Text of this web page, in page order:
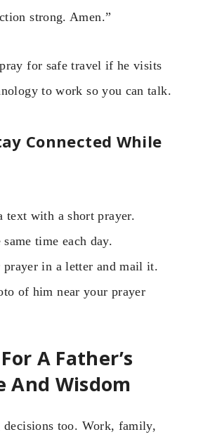
strong. Amen.”
for safe travel if he visits
to work so you can talk.
Connected While
text with a short prayer.
time each day.
in a letter and mail it.
of him near your prayer
A Father’s
And Wisdom
decisions too. Work, family,